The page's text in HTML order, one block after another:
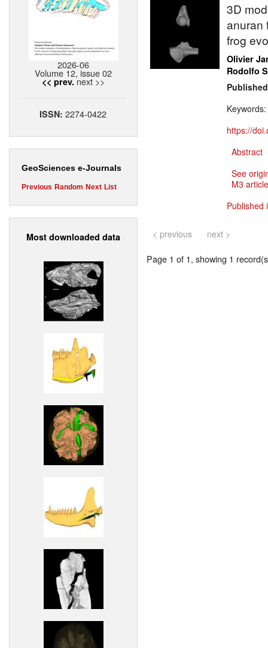
2026-06
Volume 12, issue 02
<< prev. next >>
ISSN:2274-0422
GeoSciences e-Journals
Previous Random Next List
Most downloaded data
3D
anuran
frog
Olivier
Rodolfo
Keywords:
https://
Abstract
See
M3
Published
< previous next >
Page 1 of 1, showing 1